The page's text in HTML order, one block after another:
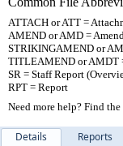
ATTACH or ATT =
AMEND or AMD =
STRIKINGAMEND or
TITLEAMEND or AMDT
SR = Staff Report
RPT = Report
Need more help? Find the
Details Reports